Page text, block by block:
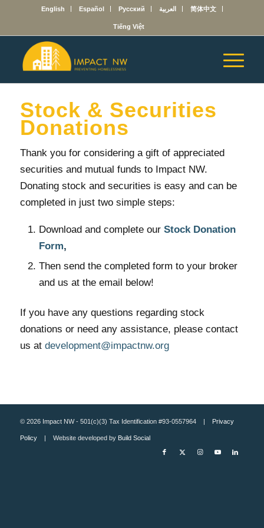
English Español Русский العربية 简体中文
Tiếng Việt
Stock & Securities
Donations
Thank you for considering a gift of appreciated
securities and mutual funds to Impact NW.
Donating stock and securities is easy and can be
completed in just two simple steps:
Download and complete our Stock Donation
Form,
Then send the completed form to your broker
and us at the email below!
If you have any questions regarding stock
donations or need any assistance, please contact
us at development@impactnw.org
© 2026 Impact NW - 501(c)(3) Tax Identification #93-0557964 | Privacy
Policy| Website developed by Build Social